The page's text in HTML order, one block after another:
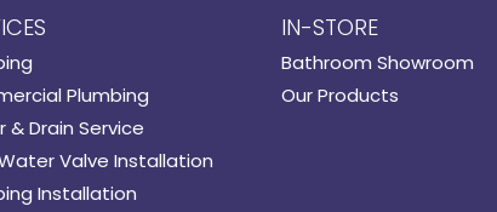
Plumbing
& Drain Service
Valve Installation
Installation
IN-STORE
Bathroom Showroom
Our Products